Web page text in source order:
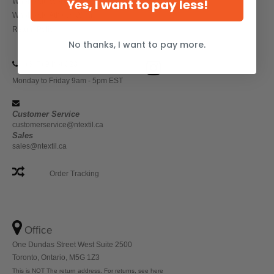
Wholesale Athletic Wear
Return Policy
Monday to Friday 9am - 5pm EST
Customer Service
customerservice@ntextil.ca
Sales
sales@ntextil.ca
Order Tracking
Office
One Dundas Street West Suite 2500
Toronto, Ontario, M5G 1Z3
This is NOT The return address. For returns, see here
Yes, I want to pay less!
No thanks, I want to pay more.